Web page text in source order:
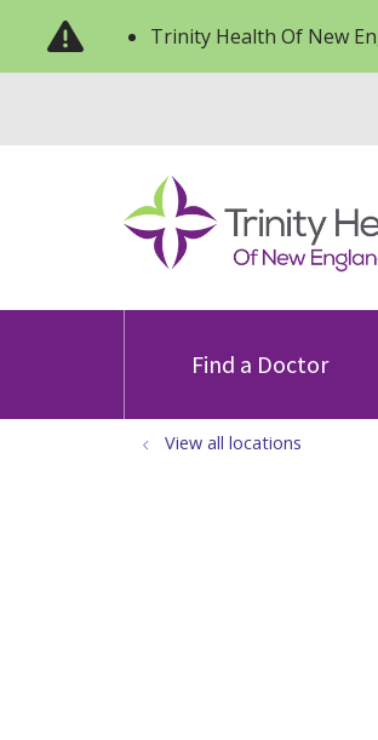
Trinity Health Of New
Find a Doctor
View all locations